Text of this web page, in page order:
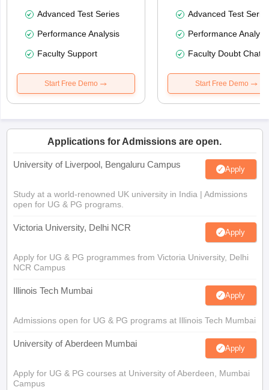
Advanced Test Series
Performance Analysis
Faculty Support
Start Free Demo
Advanced Test
Performance
Faculty Doubt Chat
Start Free Demo
Applications for Admissions are open.
University of Liverpool, Bengaluru Campus Apply
Study at a world-renowned UK university in India | Admissions
open for UG & PG programs.
Victoria University, Delhi NCR Apply
Apply for UG & PG programmes from Victoria University, Delhi
NCR Campus
Illinois Tech Mumbai Apply
Admissions open for UG & PG programs at Illinois Tech Mumbai
University of Aberdeen Mumbai Apply
Apply for UG & PG courses at University of Aberdeen, Mumbai
Campus